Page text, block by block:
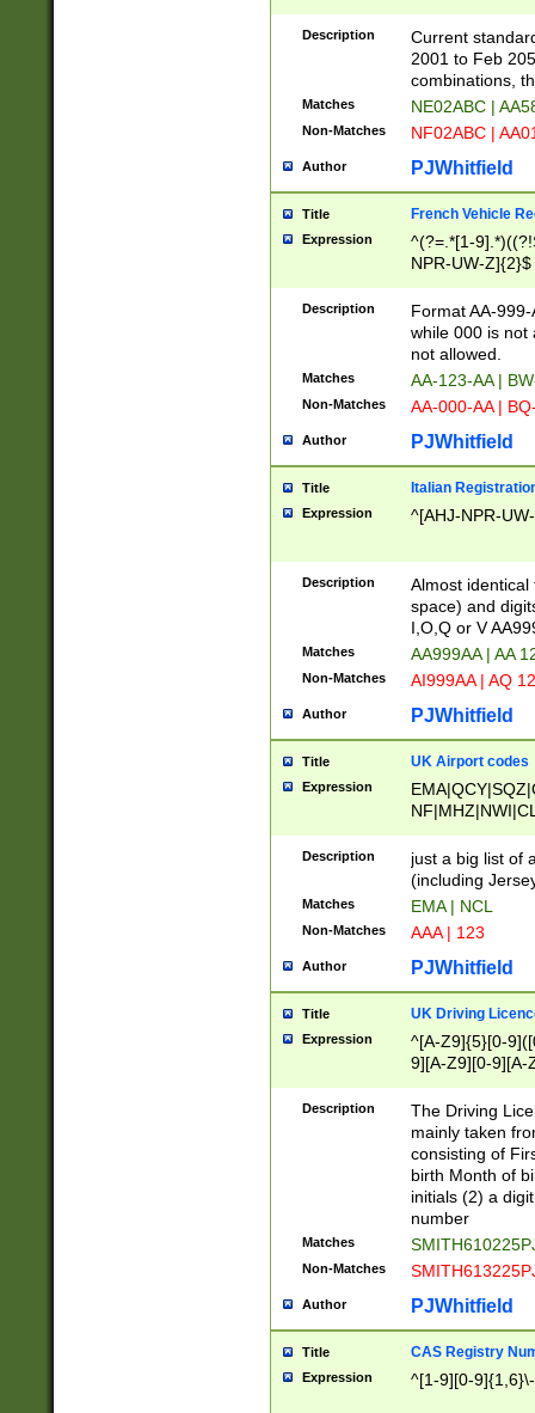
F]|)(0[02-9]|[1-
Description
Current
2001 to Feb
combinations,
Matches NE02ABC |
Non-Matches NF02ABC |
Author PJWhitfield
Title French Vehicle
Expression
^(?=.*[1-
NPR-UW-Z]{2}$
Description
Format AA-
while 000 is not
not allowed.
Matches AA-123-AA |
Non-Matches AA-000-AA |
Author PJWhitfield
Title Italian
Expression ^[AHJ-NPR-
Description
Almost
space) and
I,O,Q or V
Matches AA999AA | AA
Non-Matches AI999AA | AQ
Author PJWhitfield
Title UK Airport codes
Expression
Description
just a big list of
(including
Matches EMA | NCL
Non-Matches AAA | 123
Author PJWhitfield
Title UK Driving
Expression
^[A-Z9]{5}[0-
9][A-Z9][0-9][A-
Description
The Driving
mainly taken
consisting of
birth Month of
initials (2) a
number
Matches
Non-Matches
Author PJWhitfield
Title CAS Registry
Expression ^[1-9][0-